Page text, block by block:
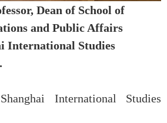
Dean of School of
and Public Affairs
International Studies
.
International Studies